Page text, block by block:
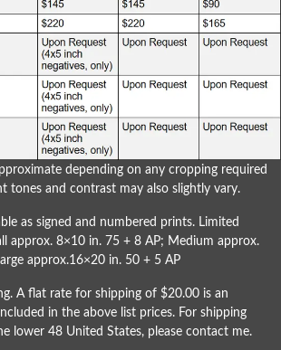
depending on any cropping required
tones and contrast may also slightly vary.
as signed and numbered prints. Limited
approx. 8×10 in. 75 + 8 AP; Medium approx.
approx.16×20 in. 50 + 5 AP
A flat rate for shipping of $20.00 is an
in the above list prices. For shipping
lower 48 United States, please contact me.